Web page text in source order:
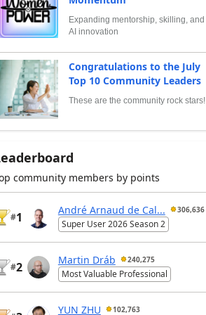
Expanding mentorship, skilling, and
AI innovation
Congratulations to the July
Top 10 Community Leaders
These are the community rock stars!
community members by points
#1
André Arnaud de Cal... 306,636
Super User 2026 Season 2
#2
Martin Dráb 240,275
Most Valuable Professional
YUN ZHU 102,763